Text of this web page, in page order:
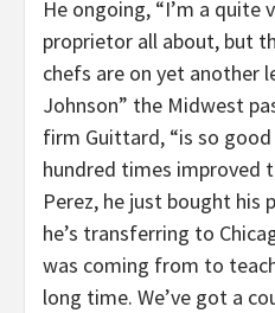
He ongoing, “I’m a quite
proprietor all about, but
chefs are on yet another
Johnson” the Midwest
firm Guittard, “is so
hundred times improved
Perez, he just bought his
he’s transferring to
was coming from to
long time. We’ve got a